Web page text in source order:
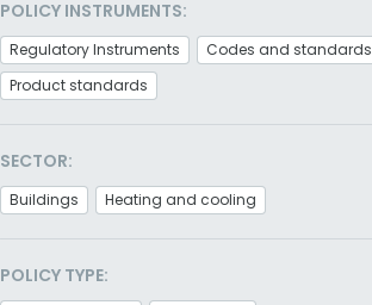
POLICY INSTRUMENTS:
Regulatory Instruments
Codes and standards
Product standards
SECTOR:
Buildings Heating and cooling
POLICY TYPE: